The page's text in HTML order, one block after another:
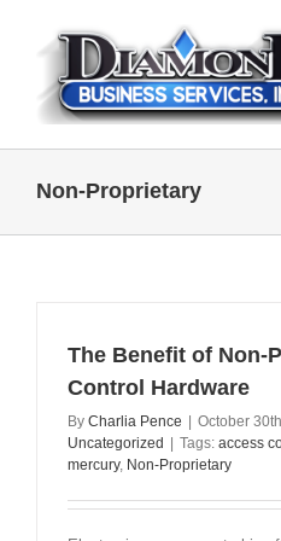
content
Non-Proprietary
The Benefit of Non-
Control Hardware
By Charlia Pence October
Uncategorized
Tags: access
mercury, Non-Proprietary